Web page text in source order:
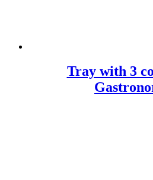
Tray with 3